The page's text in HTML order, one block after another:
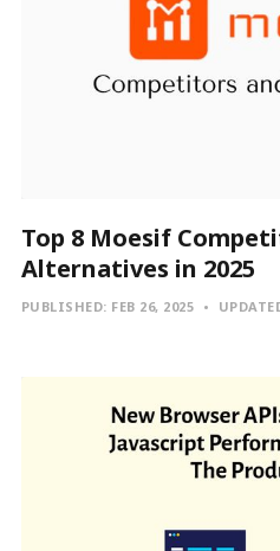
Top 8 Moesif
Alternatives in 2025
PUBLISHED: FEB 26, 2025